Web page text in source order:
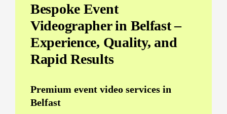
Bespoke Event
Videographer in Belfast –
Experience, Quality, and
Rapid Results
Premium event video services in
Belfast